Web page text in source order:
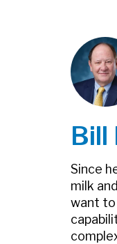
Bill
Since
milk
want to